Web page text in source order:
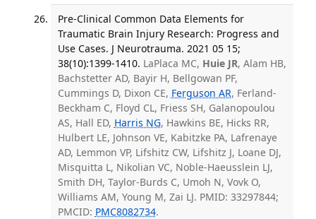
Pre-Clinical Common Data Elements for
Traumatic Brain Injury Research: Progress and
Use Cases. J Neurotrauma. 2021 05 15;
38(10):1399-1410. LaPlaca MC, Huie JR, Alam HB,
Bachstetter AD, Bayir H, Bellgowan PF,
Cummings D, Dixon CE, Ferguson AR, Ferland-
Beckham C, Floyd CL, Friess SH, Galanopoulou
AS, Hall ED, Harris NG, Hawkins BE, Hicks RR,
Hulbert LE, Johnson VE, Kabitzke PA, Lafrenaye
AD, Lemmon VP, Lifshitz CW, Lifshitz J, Loane DJ,
Misquitta L, Nikolian VC, Noble-Haeusslein LJ,
Smith DH, Taylor-Burds C, Umoh N, Vovk O,
Williams AM, Young M, Zai LJ. PMID: 33297844;
PMCID: PMC8082734.